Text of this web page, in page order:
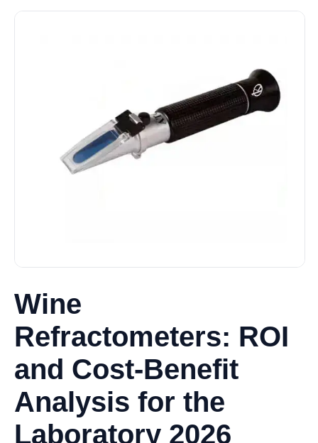
Wine
Refractometers: ROI
and Cost-Benefit
Analysis for the
Laboratory 2026